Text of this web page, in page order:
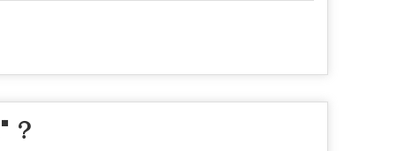
" ?